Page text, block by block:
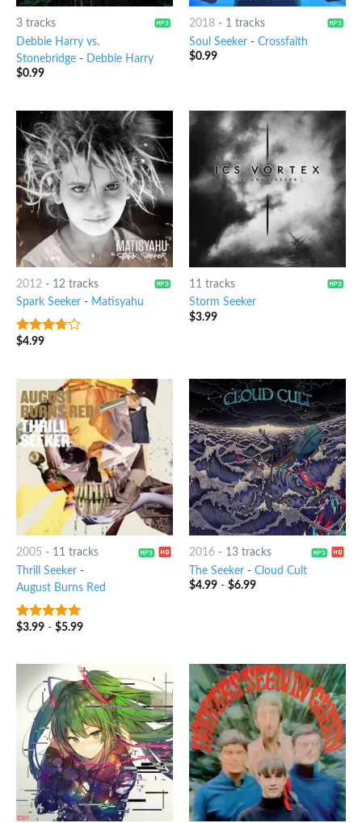
3 tracks
Debbie Harry vs.
Stonebridge-
Debbie Harry
$0.99
2018- 1 tracks
Soul Seeker- Crossfaith
$0.99
2012- 12 tracks
Spark Seeker- Matisyahu
3.5out
$4.99
11 tracks
Storm Seeker
$3.99
2005 - 11 tracks
Thrill Seeker-
August Burns Red
6out of 5
$3.99- $5.99
2016- 13 tracks
The Seeker- Cloud Cult
$4.99- $6.99